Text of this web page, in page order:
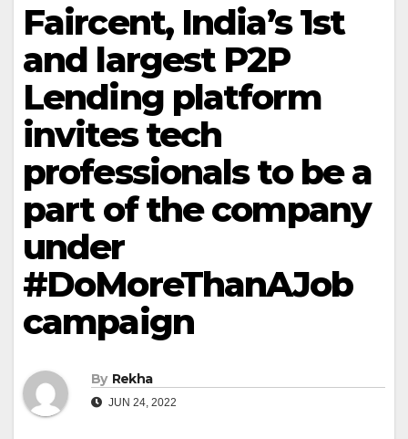
Faircent, India’s 1st
and largest P2P
Lending platform
invites tech
professionals to be a
part of the company
under
#DoMoreThanAJob
campaign
By Rekha
JUN 24, 2022